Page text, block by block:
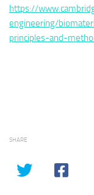
https://
engineering/
principles-and-
SHARE